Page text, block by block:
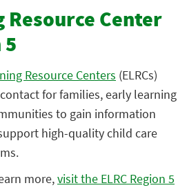
Center
Resource Centers (ELRCs)
for families, early learning
to gain information
high-quality child care
more,visit the ELRC Region 5